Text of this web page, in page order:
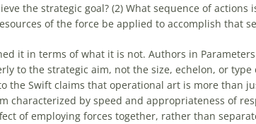
the strategic goal? (2) What sequence of
of the force be applied to accomplish that
it in terms of what it is not. Authors in Parameters
to the strategic aim, not the size, echelon, or
the Swift claims that operational artis more than
characterized by speed and appropriateness of
of employing forces together, rather than